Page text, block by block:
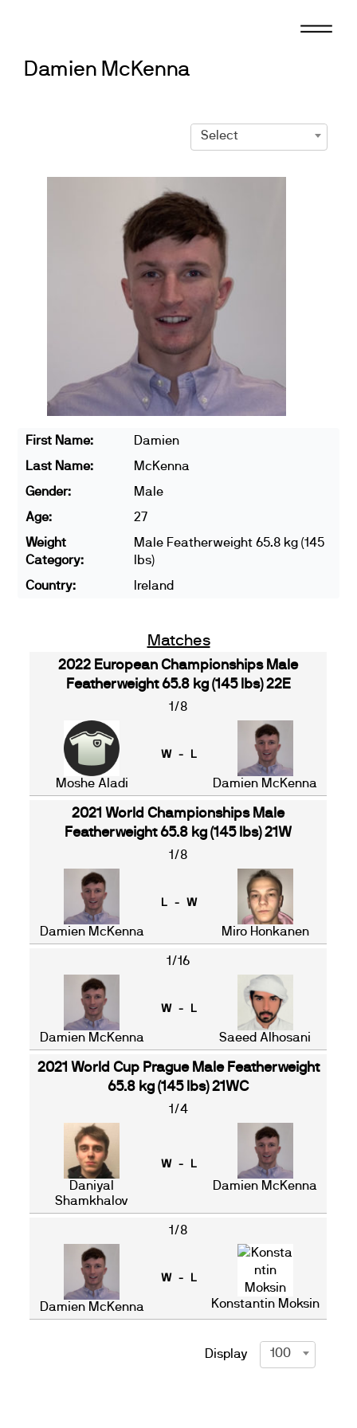
Damien McKenna
Select
First Name:
Damien
Last Name:
McKenna
Gender:
Male
Age:
27
Weight
Category:
Male Featherweight 65.8 kg (145
lbs)
Country:
Ireland
Matches
2022 European Championships Male
Featherweight 65.8 kg (145 lbs) 22E
1/8
Moshe Aladi
W - L
Damien McKenna
2021 World Championships Male
Featherweight 65.8 kg (145 lbs) 21W
1/8
Damien McKenna
L - W
Miro Honkanen
1/16
Damien McKenna
W - L
Saeed Alhosani
2021 World Cup Prague Male Featherweight
65.8 kg (145 lbs) 21WC
1/4
Daniyal
Shamkhalov
W - L
Damien McKenna
1/8
Damien McKenna
W - L
Konstantin Moksin
Display 100